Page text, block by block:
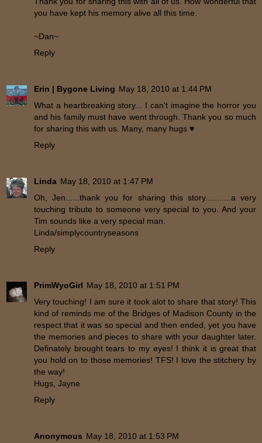
you have kept his memory alive all this time.
~Dan~
Reply
Erin | Bygone Living May 18, 2010 at 1:44 PM
What a heartbreaking story... I can't imagine the horror you
and his family must have went through. Thank you so much
for sharing this with us. Many, many hugs ♥
Reply
Linda May 18, 2010 at 1:47 PM
Oh, Jen......thank you for sharing this story...........a very
touching tribute to someone very special to you. And your
Tim sounds like a very special man.
Linda/simplycountryseasons
Reply
PrimWyoGirl May 18, 2010 at 1:51 PM
Very touching! I am sure it took alot to share that story! This
kind of reminds me of the Bridges of Madison County in the
respect that it was so special and then ended, yet you have
the memories and pieces to share with your daughter later.
Definately brought tears to my eyes! I think it is great that
you hold on to those memories! TFS! I love the stitchery by
the way!
Hugs, Jayne
Reply
Anonymous May 18, 2010 at 1:53 PM